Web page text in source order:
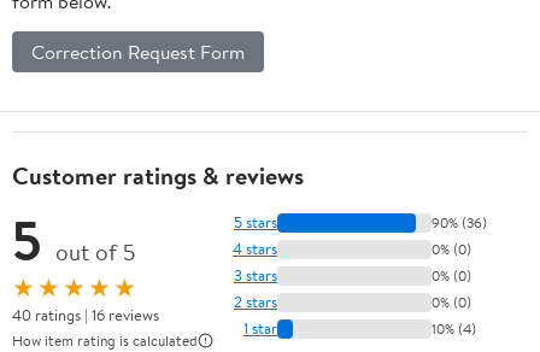
Correction Request Form
Customer ratings & reviews
5 out of 5
★★★★★
40 ratings | 16 reviews
How item rating is calculated
5 stars 90% (36)
4 stars 0% (0)
3 stars 0% (0)
2 stars 0% (0)
1 star 10% (4)